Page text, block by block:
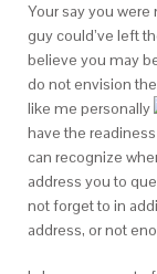
Your say you
guy could’ve left
believe you may
do not envision
like me personally
have the
can recognize
address you to
not forget to in
address, or not